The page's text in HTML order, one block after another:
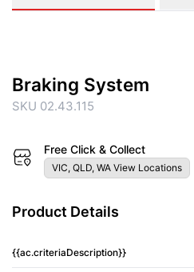
Braking System
SKU 02.43.115
Free Click & Collect
VIC, QLD, WA View Locations
Product Details
{{ac.criteriaDescription}}